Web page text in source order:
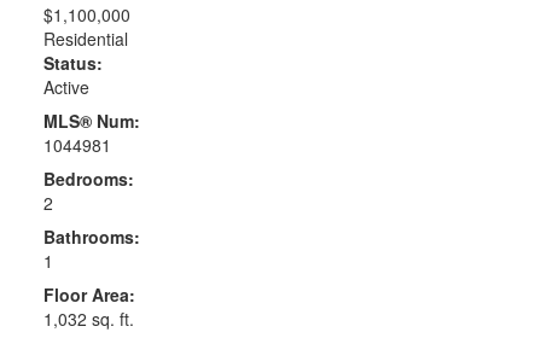
$1,100,000
Residential
Status:
Active
MLS® Num:
1044981
Bedrooms:
2
Bathrooms:
1
Floor Area:
1,032 sq. ft.